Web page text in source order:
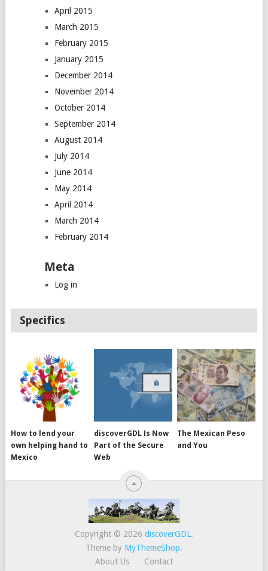
April 2015
March 2015
February 2015
January 2015
December 2014
November 2014
October 2014
September 2014
August 2014
July 2014
June 2014
May 2014
April 2014
March 2014
February 2014
Meta
Log in
Specifics
How to lend your
own helping hand to
Mexico
discoverGDL Is Now
Part of the Secure
Web
The Mexican Peso
and You
Copyright © 2026discoverGDL.
Theme by MyThemeShop.
About Us
Contact